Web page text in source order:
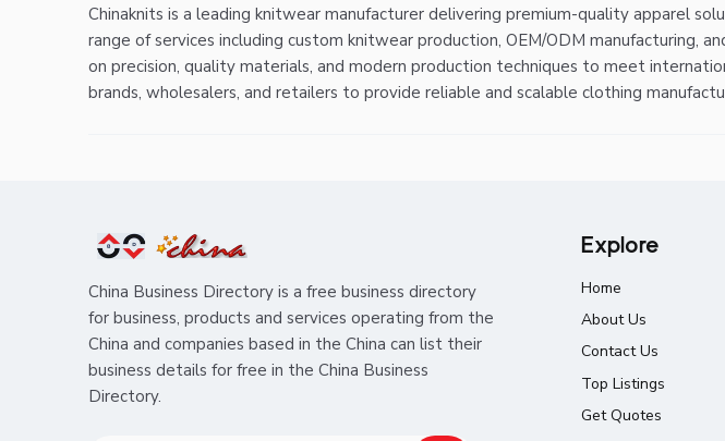
Chinaknits is a leading knitwear manufacturer delivering premium-quality apparel
range of services including custom knitwear production, OEM/ODM manufacturing,
on precision, quality materials, and modern production techniques to meet
brands, wholesalers, and retailers to provide reliable and scalable clothing
China Business Directory is a free business directory
for business, products and services operating from the
China and companies based in the China can list their
business details for free in the China Business
Directory.
Explore
Home
About Us
Contact Us
Top Listings
Get Quotes